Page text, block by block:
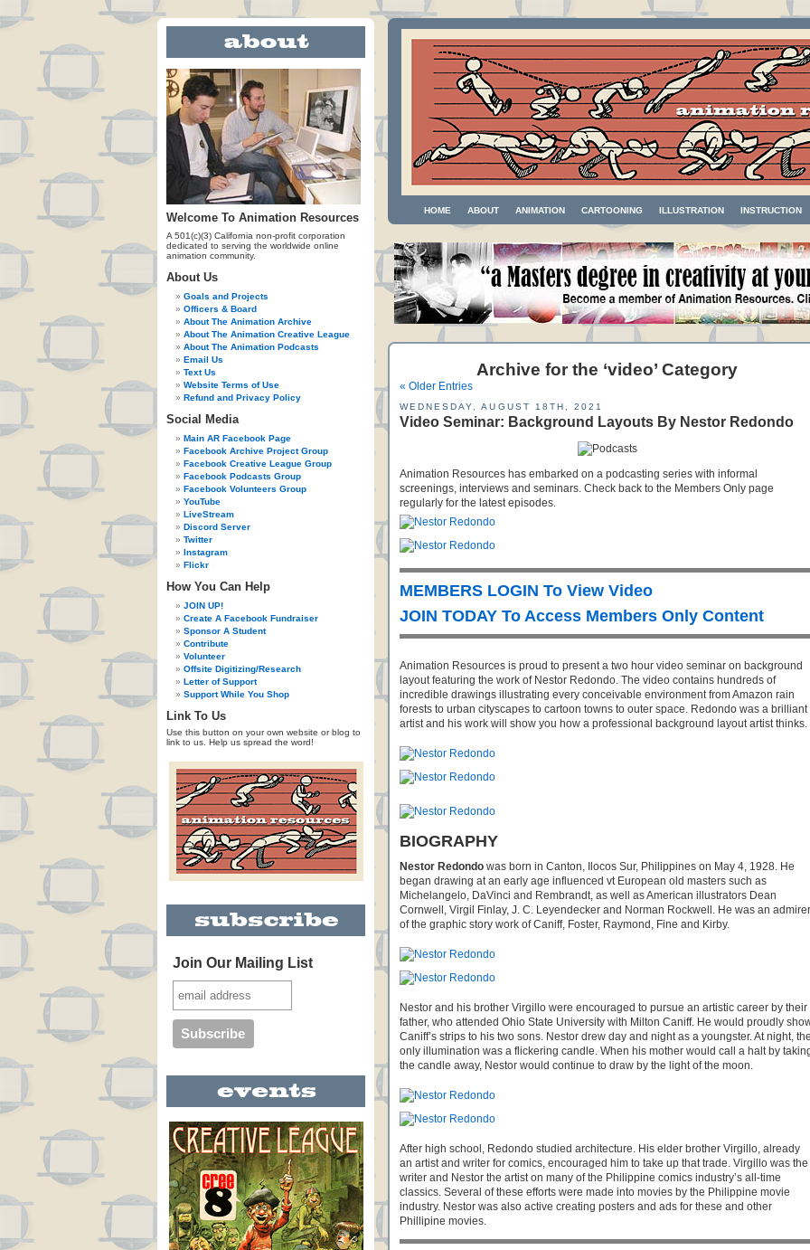
Welcome To Animation Resources
A 501(c)(3) California non-profit corporation
dedicated to serving the worldwide online
animation community.
About Us
Goals and Projects
Officers & Board
About The Animation Archive
About The Animation Creative League
About The Animation Podcasts
Email Us
Text Us
Website Terms of Use
Refund and Privacy Policy
Social Media
Main AR Facebook Page
Facebook Archive Project Group
Facebook Creative League Group
Facebook Podcasts Group
Facebook Volunteers Group
YouTube
LiveStream
Discord Server
Twitter
Instagram
Flickr
How You Can Help
JOIN UP!
Create A Facebook Fundraiser
Sponsor A Student
Contribute
Volunteer
Offsite Digitizing/Research
Letter of Support
Support While You Shop
Link To Us
Use this button on your own website or blog to
link to us. Help us spread the word!
Join Our Mailing List
HOME ABOUT ANIMATION CARTOONING ILLUSTRATION INSTRUCTION
Archive for the ‘video’ Category
« Older Entries
WEDNESDAY, AUGUST 18TH, 2021
Video Seminar: Background Layouts By Nestor Redondo
Animation Resources has embarked on a podcasting series with informal
screenings, interviews and seminars. Check back to the Members Only page
regularly for the latest episodes.
MEMBERS LOGIN To View Video
JOIN TODAY To Access Members Only Content
Animation Resources is proud to present a two hour video seminar on background
layout featuring the work of Nestor Redondo. The video contains hundreds of
incredible drawings illustrating every conceivable environment from Amazon rain
forests to urban cityscapes to cartoon towns to outer space. Redondo was a brilliant
artist and his work will show you how a professional background layout artist thinks.
BIOGRAPHY
Nestor Redondo was born in Canton, Ilocos Sur, Philippines on May 4, 1928. He
began drawing at an early age influenced vt European old masters such as
Michelangelo, DaVinci and Rembrandt, as well as American illustrators Dean
Cornwell, Virgil Finlay, J. C. Leyendecker and Norman Rockwell. He was an admirer
of the graphic story work of Caniff, Foster, Raymond, Fine and Kirby.
Nestor and his brother Virgillo were encouraged to pursue an artistic career by their
father, who attended Ohio State University with Milton Caniff. He would proudly
Caniff’s strips to his two sons. Nestor drew day and night as a youngster. At night,
only illumination was a flickering candle. When his mother would call a halt by
the candle away, Nestor would continue to draw by the light of the moon.
After high school, Redondo studied architecture. His elder brother Virgillo, already
an artist and writer for comics, encouraged him to take up that trade. Virgillo was the
writer and Nestor the artist on many of the Philippine comics industry’s all-time
classics. Several of these efforts were made into movies by the Philippine movie
industry. Nestor was also active creating posters and ads for these and other
Phillipine movies.